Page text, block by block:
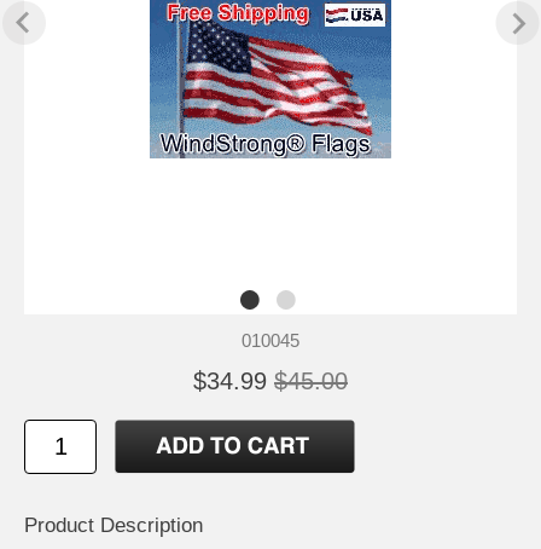
010045
$34.99 $45.00
Product Description